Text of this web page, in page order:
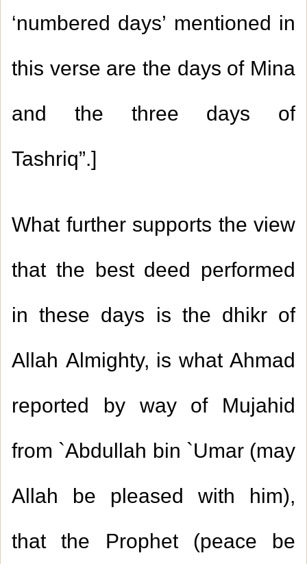
‘numbered days’ mentioned in
this verse are the days of Mina
and the three days of
Tashriq.”]
What further supports the view
that the best deed performed
in these days is the dhikr of
Allah Almighty, is what Ahmad
reported by way of Mujahid
from `Abdullah bin `Umar (may
Allah be pleased with him),
that the Prophet (peace be